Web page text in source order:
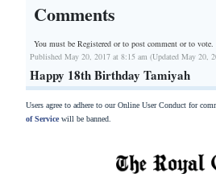
Comments
You must be Registered orto post comment or to vote.
Published May 20, 2017 at 8:15 am (Updated May 20,
Happy 18th Birthday Tamiyah
Users agree to adhere to our Online User Conduct for
of Servicewill be banned.